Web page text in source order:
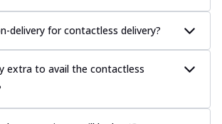
delivery for contactless delivery?
extra to avail the contactless